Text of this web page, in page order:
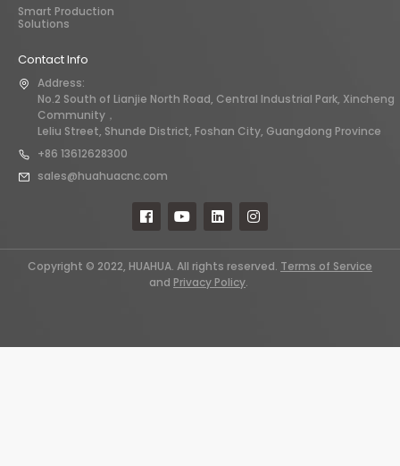
Smart Production
Solutions
Contact Info
Address:
No.2 South of Lianjie North Road, Central Industrial Park, Xincheng
Community，
Leliu Street, Shunde District, Foshan City, Guangdong Province
+86 13612628300
sales@huahuacnc.com
Copyright © 2022, HUAHUA. All rights reserved. Terms of Service
and Privacy Policy.